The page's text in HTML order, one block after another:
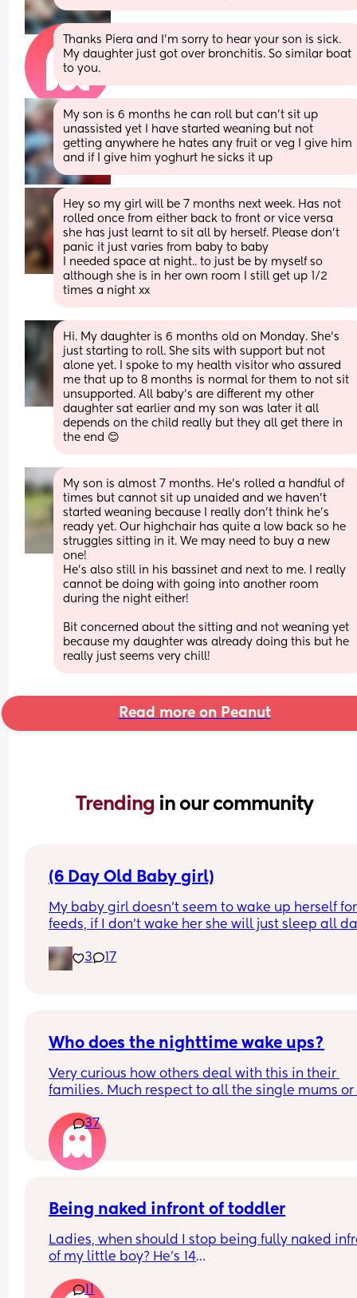
Thanks Piera and I’m sorry to hear your son is sick.
My daughter just got over bronchitis. So similar boat
to you.
My son is 6 months he can roll but can't sit up
unassisted yet I have started weaning but not
getting anywhere he hates any fruit or veg I give him
and if I give him yoghurt he sicks it up
Hey so my girl will be 7 months next week. Has not
rolled once from either back to front or vice versa
she has just learnt to sit all by herself. Please don't
panic it just varies from baby to baby
I needed space at night.. to just be by myself so
although she is in her own room I still get up 1/2
times a night xx
Hi. My daughter is 6 months old on Monday. She’s
just starting to roll. She sits with support but not
alone yet. I spoke to my health visitor who assured
me that up to 8 months is normal for them to not sit
unsupported. All baby’s are different my other
daughter sat earlier and my son was later it all
depends on the child really but they all get there in
the end 😊
My son is almost 7 months. He’s rolled a handful of
times but cannot sit up unaided and we haven’t
started weaning because I really don’t think he’s
ready yet. Our highchair has quite a low back so he
struggles sitting in it. We may need to buy a new
one!
He’s also still in his bassinet and next to me. I really
cannot be doing with going into another room
during the night either!
Bit concerned about the sitting and not weaning yet
because my daughter was already doing this but he
really just seems very chill!
Read more on Peanut
Trending in our community
(6 Day Old Baby girl)
My baby girl doesn’t seem to wake up herself
feeds, if I don’t wake her she will just sleep all
community midwife who I saw on Saturday they
the checks and said baby is healthy and doing
be kind and understanding. But I’m worried my
what do I do?
3 17
Who does the nighttime wake ups?
Very curious how others deal with this in their
families. Much respect to all the single mums or
it 100% on my own and am sick to death of it.
told men just like dont wake up to cries. Yeah I
that but not a single time in a last year, surely
crazy to think thats not right?
37
Being naked infront of toddler
Ladies, when should I stop being fully naked
of my little boy? He’s 14
shower, watched me go to the loo, I sleep
11